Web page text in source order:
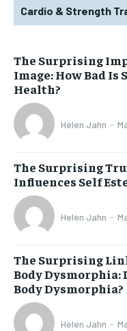
Cardio & Strength
The Surprising
Image: How Bad
Health?
Helen Jahn -
The Surprising
Influences Self
Helen Jahn -
The Surprising
Body Dysmorphia:
Body Dysmorphia?
Helen Jahn -